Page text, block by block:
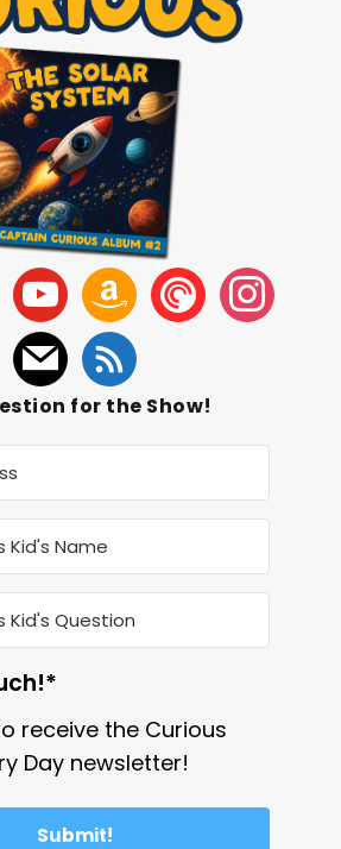
for the Show!
receive the Curious
Day newsletter!
Submit!